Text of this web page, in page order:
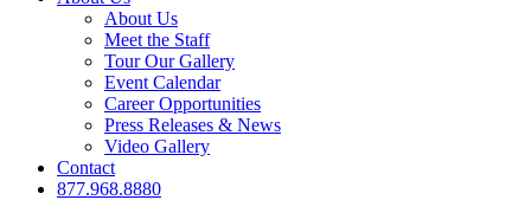
About Us
Meet the Staff
Tour Our Gallery
Event Calendar
Career Opportunities
Press Releases & News
Video Gallery
Contact
877.968.8880